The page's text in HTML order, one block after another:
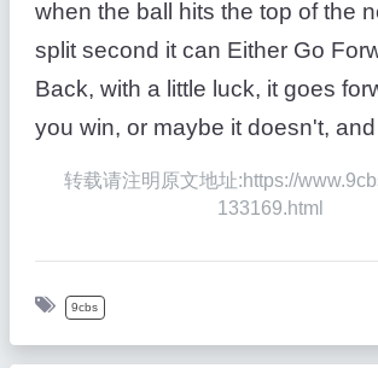
when the ball hits the top of the
split second it can Either Go
Back, with a little luck, it goes
you win, or maybe it doesn't,
转载请注明原文地址:https://
133169.html
9cbs